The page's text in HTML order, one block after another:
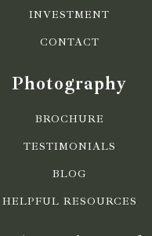
INVESTMENT
CONTACT
Photography
BROCHURE
TESTIMONIALS
BLOG
HELPFUL RESOURCES